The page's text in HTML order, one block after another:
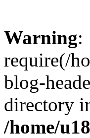
Warning:
require(/
blog-
directory
/home/